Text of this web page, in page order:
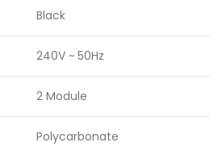
Black
240V ~ 50Hz
2 Module
Polycarbonate